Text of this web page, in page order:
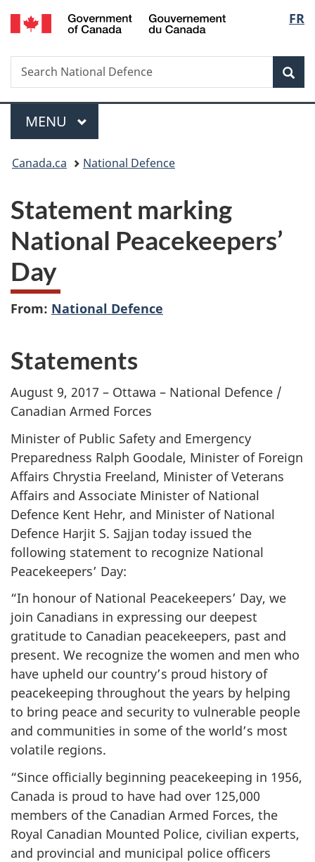
Skip
to
Skip
to
Switch
to
FR
Search
Search
National
Menu
MAIN
MENU
You
here:
Canada.ca National Defence
Statement marking
National Peacekeepers’
Day
From: National Defence
Statements
August 9, 2017 – Ottawa – National Defence /
Canadian Armed Forces
Minister of Public Safety and Emergency
Preparedness Ralph Goodale, Minister of Foreign
Affairs Chrystia Freeland, Minister of Veterans
Affairs and Associate Minister of National
Defence Kent Hehr, and Minister of National
Defence Harjit S. Sajjan today issued the
following statement to recognize National
Peacekeepers’ Day:
“In honour of National Peacekeepers’ Day, we
join Canadians in expressing our deepest
gratitude to Canadian peacekeepers, past and
present. We recognize the women and men who
have upheld our country’s proud history of
peacekeeping throughout the years by helping
to bring peace and security to vulnerable people
and communities in some of the world’s most
volatile regions.
“Since officially beginning peacekeeping in 1956,
Canada is proud to have had over 125,000
members of the Canadian Armed Forces, the
Royal Canadian Mounted Police, civilian experts,
and provincial and municipal police officers